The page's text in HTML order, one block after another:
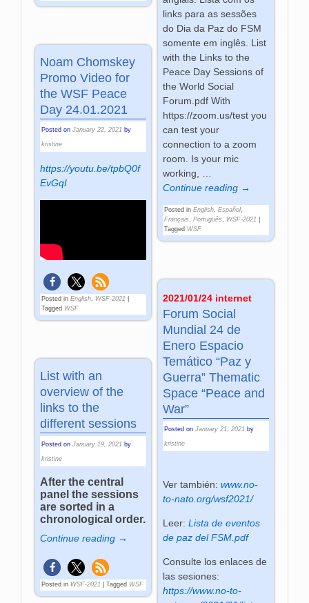
links para as sessões
do Dia da Paz do FSM
somente em inglês. List
with the Links to the
Peace Day Sessions of
the World Social
Forum.pdf With
https://zoom.us/test you
can test your
connection to a zoom
room. Is your mic
working, …
Continue reading →
Posted in English, Español,
Français, Português, WSF-2021
Tagged WSF
Noam Chomskey
Promo Video for
the WSF Peace
Day 24.01.2021
Posted onJanuary 22, 2021 by
kristine
https://youtu.be/tpbQ0f
EvGqI
Posted in English, WSF-2021
Tagged WSF
2021/01/24 internet
Forum Social
Mundial 24 de
Enero Espacio
Temático “Paz y
Guerra” Thematic
Space “Peace and
War”
Posted on January 21, 2021 by
kristine
Ver también: www.no-
to-nato.org/wsf2021/
Leer: Lista de eventos
de paz del FSM.pdf
Consulte los enlaces de
las sesiones:
https://www.no-to-
List with an
overview of the
links to the
different sessions
Posted onJanuary 19, 2021 by
kristine
After the central
panel the sessions
are sorted in a
chronological order.
Continue reading →
Posted in WSF-2021 |Tagged WSF